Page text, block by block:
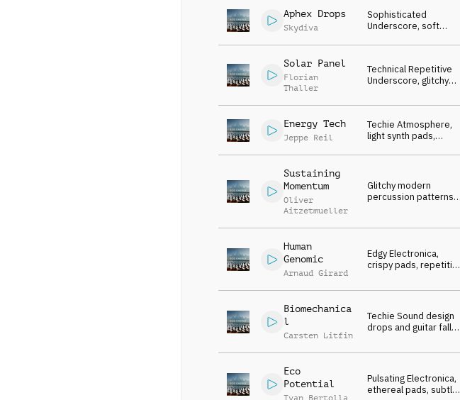
Aphex Drops
Skydiva
Sophisticated
Underscore, soft
samples, neutral
Solar Panel
Florian
Thaller
Technical Repetitive
Underscore, glitchy
researching
Energy Tech
Jeppe Reil
Techie Atmosphere,
light synth pads,
innovations
Sustaining
Momentum
Oliver
Aitzetmueller
Glitchy modern
percussion patterns
Human
Genomic
Arnaud Girard
Edgy Electronica,
crispy pads, repetitive
research
Biomechanica
l
Carsten Litfin
Techie Sound design
drops and guitar fall
patterns
Eco
Potential
Ivan Bertolla
Pulsating Electronica,
ethereal pads, subtle